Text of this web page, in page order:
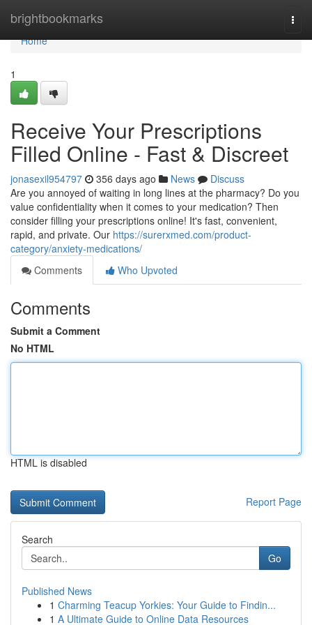
brightbookmarks
Home
Home
1
Receive Your Prescriptions
Filled Online - Fast & Discreet
jonasexil954797 356 days ago News
Discuss
Are you annoyed of waiting in long lines at the pharmacy? Do you
value confidentiality when it comes to your medication? Then
consider filling your prescriptions online! It's fast, convenient,
rapid, and private. Our https://surerxmed.com/product-
category/anxiety-medications/
Comments
Who Upvoted
Comments
Submit a Comment
No HTML
HTML is disabled
Report Page
Search
Go
Published News
1 Charming Teacup Yorkies: Your Guide to Findin...
1 A Ultimate Guide to Online Data Resources